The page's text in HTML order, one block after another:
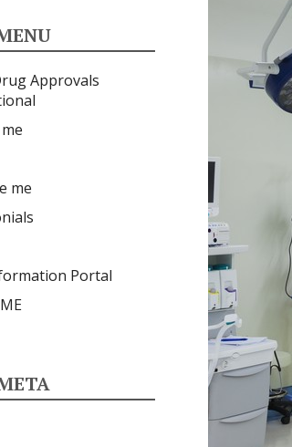
Approvals
me
Portal